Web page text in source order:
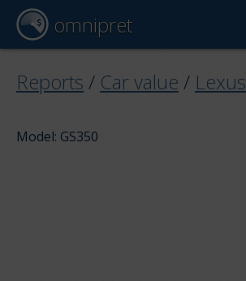
omnipret
Car valuation
Reports / Car value / Lexus
Model: GS350